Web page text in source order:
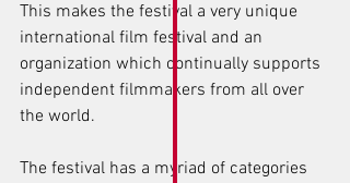
This makes the festival a very unique
international film festival and an
organization which continually supports
independent filmmakers from all over
the world.
The festival has a myriad of categories